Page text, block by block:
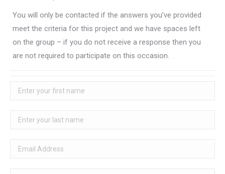
You will only be contacted if the answers you’ve provided
meet the criteria for this project and we have spaces left
on the group – if you do not receive a response then you
are not required to participate on this occasion.